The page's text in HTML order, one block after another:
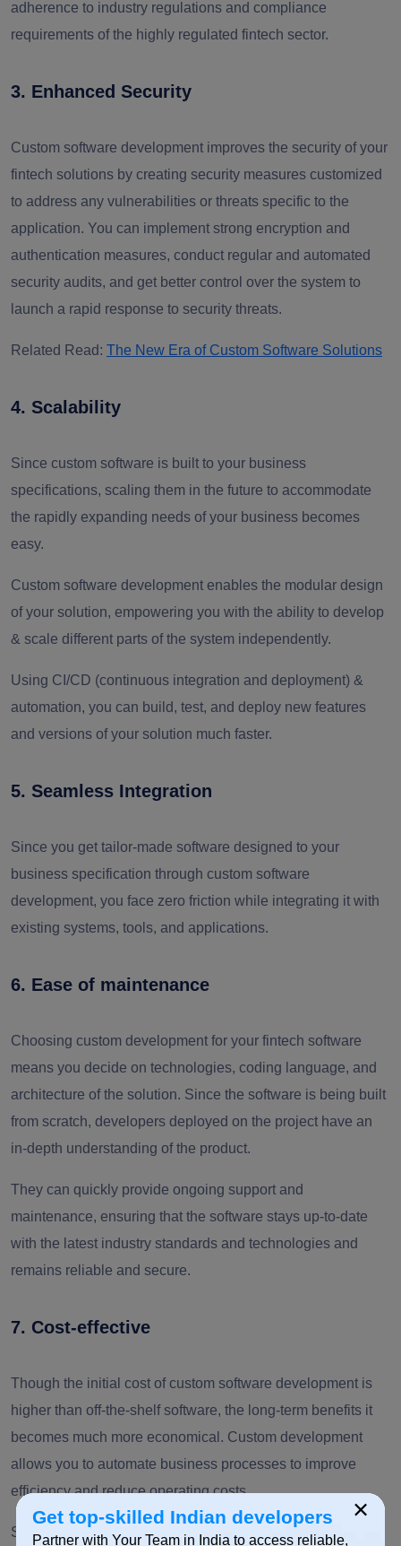
adherence to industry regulations and compliance
requirements of the highly regulated fintech sector.
3. Enhanced Security
Custom software development improves the security of your
fintech solutions by creating security measures customized
to address any vulnerabilities or threats specific to the
application. You can implement strong encryption and
authentication measures, conduct regular and automated
security audits, and get better control over the system to
launch a rapid response to security threats.
Related Read: The New Era of Custom Software Solutions
4. Scalability
Since custom software is built to your business
specifications, scaling them in the future to accommodate
the rapidly expanding needs of your business becomes
easy.
Custom software development enables the modular design
of your solution, empowering you with the ability to develop
& scale different parts of the system independently.
Using CI/CD (continuous integration and deployment) &
automation, you can build, test, and deploy new features
and versions of your solution much faster.
5. Seamless Integration
Since you get tailor-made software designed to your
business specification through custom software
development, you face zero friction while integrating it with
existing systems, tools, and applications.
6. Ease of maintenance
Choosing custom development for your fintech software
means you decide on technologies, coding language, and
architecture of the solution. Since the software is being built
from scratch, developers deployed on the project have an
in-depth understanding of the product.
They can quickly provide ongoing support and
maintenance, ensuring that the software stays up-to-date
with the latest industry standards and technologies and
remains reliable and secure.
7. Cost-effective
Though the initial cost of custom software development is
higher than off-the-shelf software, the long-term benefits it
becomes much more economical. Custom development
allows you to automate business processes to improve
efficiency and reduce operating costs.
Since you use futuristic technologies for development, it
×
Get top-skilled Indian developers
Partner with Your Team in India to access reliable,